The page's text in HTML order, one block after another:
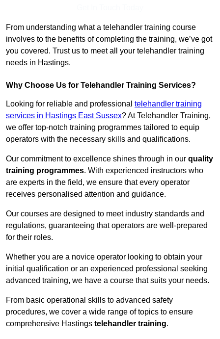
From understanding what a telehandler training course
involves to the benefits of completing the training, we’ve got
you covered. Trust us to meet all your telehandler training
needs in Hastings.
Why Choose Us for Telehandler Training Services?
Looking for reliable and professional telehandler training
services in Hastings East Sussex? At Telehandler Training,
we offer top-notch training programmes tailored to equip
operators with the necessary skills and qualifications.
Our commitment to excellence shines through in our quality
training programmes. With experienced instructors who
are experts in the field, we ensure that every operator
receives personalised attention and guidance.
Our courses are designed to meet industry standards and
regulations, guaranteeing that operators are well-prepared
for their roles.
Whether you are a novice operator looking to obtain your
initial qualification or an experienced professional seeking
advanced training, we have a course that suits your needs.
From basic operational skills to advanced safety
procedures, we cover a wide range of topics to ensure
comprehensive Hastings telehandler training.